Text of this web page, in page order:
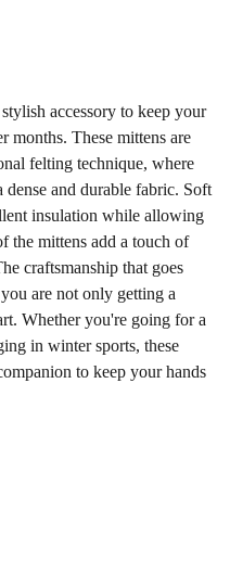
accessory to keep your
months. These mittens are
felting technique, where
and durable fabric. Soft
insulation while allowing
the mittens add a touch of
craftsmanship that goes
are not only getting a
Whether you're going for a
in winter sports, these
to keep your hands